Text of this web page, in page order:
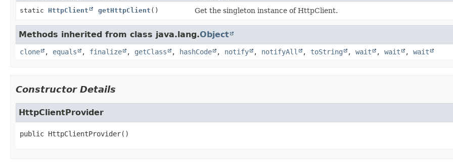
static HttpClient getHttpClient () Get the singleton instance of HttpClient.
Methods inherited from class java.lang.Object
clone , equals , finalize , getClass , hashCode , notify , notifyAll , toString , wait , wait , wait
Constructor Details
HttpClientProvider
public HttpClientProvider()